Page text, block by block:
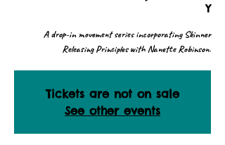
Y
A drop-in movement series incorporating Skinner
Releasing Principles with Nanette Robinson.
Tickets are not on sale
See other events